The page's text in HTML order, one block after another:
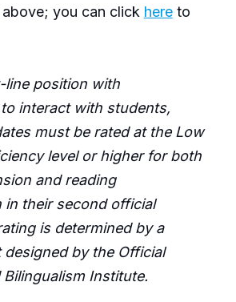
you can click hereto
position with
interact with students,
must be rated at the Low
level or higher for both
and reading
in their second official
is determined by a
by the Official
Institute.